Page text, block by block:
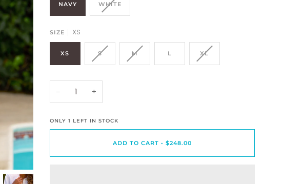
NAVY WHITE
SIZE XS
XS S M L XL
− +
ONLY 1 LEFT IN STOCK
ADD TO CART • $248.00